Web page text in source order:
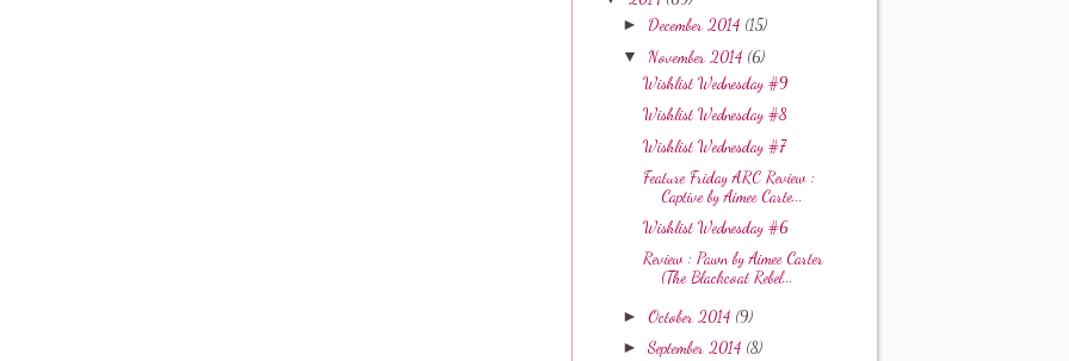
► December 2014 (15)
▼ November 2014 (6)
Wishlist Wednesday #9
Wishlist Wednesday #8
Wishlist Wednesday #7
Feature Friday ARC Review :
Captive by Aimee Carte...
Wishlist Wednesday #6
Review : Pawn by Aimee Carter
(The Blackcoat Rebel...
►October 2014 (9)
►September 2014 (8)